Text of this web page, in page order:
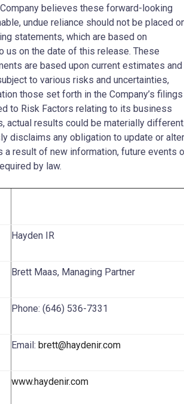
believes these forward-looking
undue reliance should not be placed
statements, which are based on
us on the date of this release. These
are based upon current estimates and
to various risks and uncertainties,
those set forth in the Company’s filings
to Risk Factors relating to its business
actual results could be materially
disclaims any obligation to update or alter
a result of new information, future events
by law.
Hayden IR
Brett Maas, Managing Partner
Phone: (646) 536-7331
Email: brett@haydenir.com
www.haydenir.com